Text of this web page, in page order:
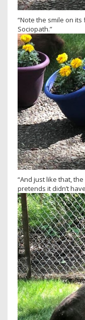
“Note the smile on
Sociopath.”
“And just like that,
pretends it didn’t